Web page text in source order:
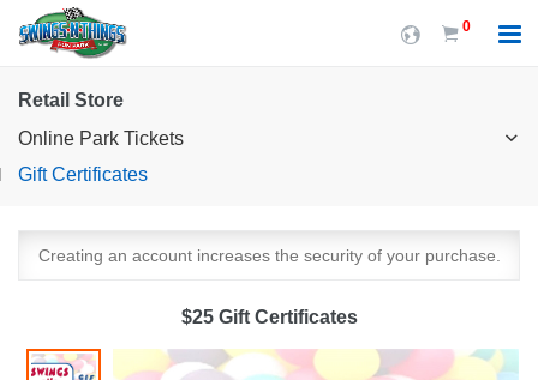
0
Retail Store
Online Park Tickets
Gift Certificates
Creating an account increases the security of your purchase.
$25 Gift Certificates